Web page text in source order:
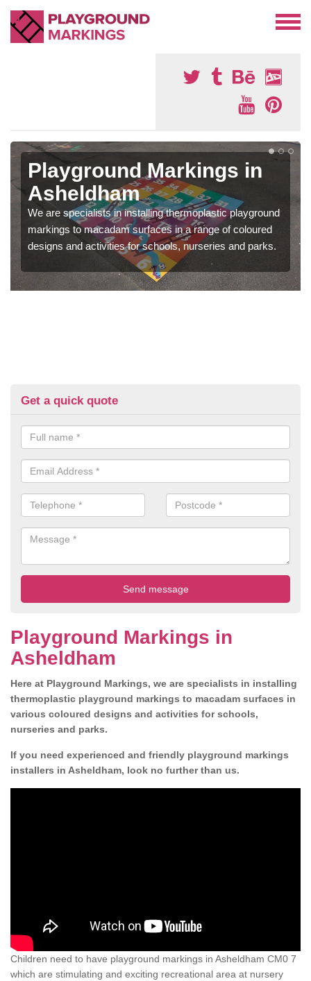
Playground Markings in
Asheldham
We are specialists in installing thermoplastic playground
markings to macadam surfaces in a range of coloured
designs and activities for schools, nurseries and parks.
Get a quick quote
Playground Markings in
Asheldham
Here at Playground Markings, we are specialists in installing
thermoplastic playground markings to macadam surfaces in
various coloured designs and activities for schools,
nurseries and parks.
If you need experienced and friendly playground markings
installers in Asheldham, look no further than us.
Children need to have playground markings in Asheldham CM0 7
which are stimulating and exciting recreational area at nursery